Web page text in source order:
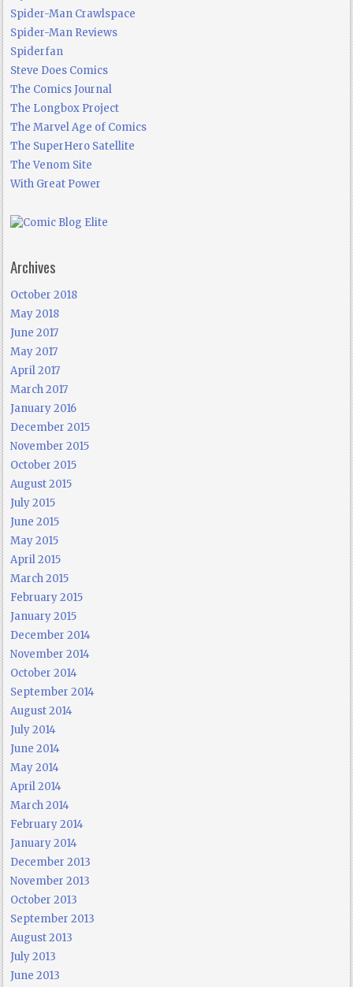
Spider-Man Crawlspace
Spider-Man Reviews
Spiderfan
Steve Does Comics
The Comics Journal
The Longbox Project
The Marvel Age of Comics
The SuperHero Satellite
The Venom Site
With Great Power
Archives
October 2018
May 2018
June 2017
May 2017
April 2017
March 2017
January 2016
December 2015
November 2015
October 2015
August 2015
July 2015
June 2015
May 2015
April 2015
March 2015
February 2015
January 2015
December 2014
November 2014
October 2014
September 2014
August 2014
July 2014
June 2014
May 2014
April 2014
March 2014
February 2014
January 2014
December 2013
November 2013
October 2013
September 2013
August 2013
July 2013
June 2013